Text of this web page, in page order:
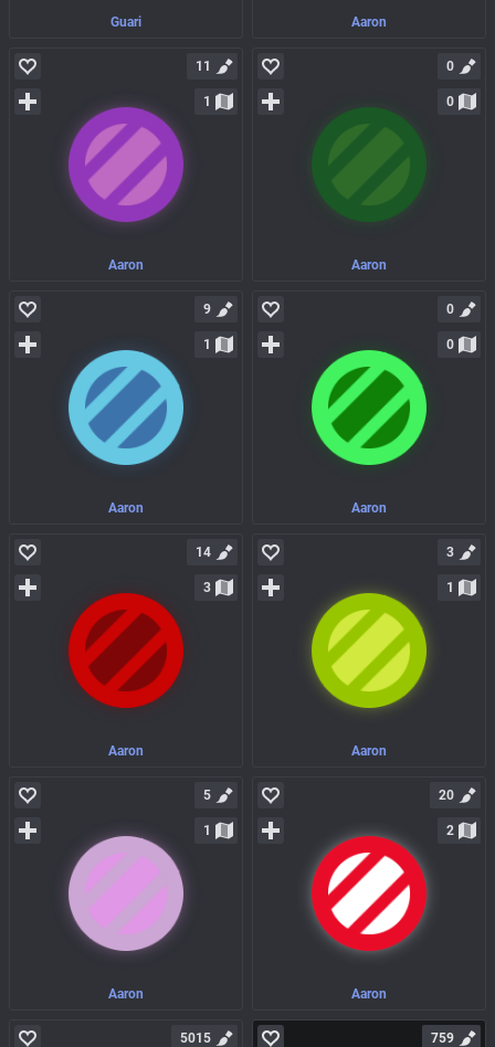
Guari Aaron
Aaron
11
1
Aaron
0
0
Aaron
9
1
Aaron
0
0
Aaron
14
3
Aaron
3
1
Aaron
5
1
Aaron
20
2
5015 759